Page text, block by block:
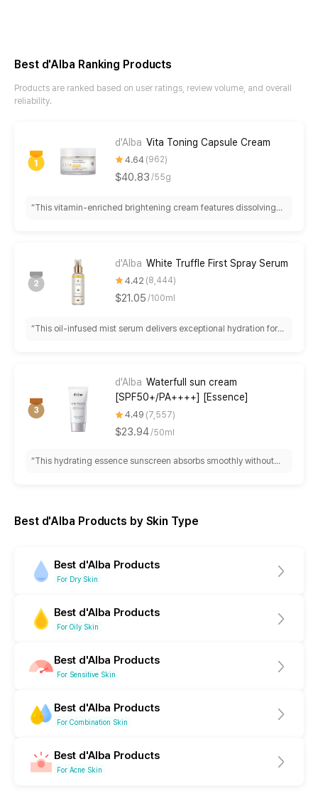
Best d'Alba Ranking Products
Products are ranked based on user ratings, review volume, and overall
reliability.
d'Alba Vita Toning Capsule Cream
4.64 962
$40.83 /55g
“This vitamin-enriched brightening cream features dissolving
d'Alba White Truffle First Spray Serum
4.42 8,444
$21.05 /100ml
“This oil-infused mist serum delivers exceptional hydration for
d'Alba Waterfull sun cream
[SPF50+/PA++++] [Essence]
4.49 7,557
$23.94 /50ml
“This hydrating essence sunscreen absorbs smoothly without
Best d'Alba Products by Skin Type
Best d'Alba Products
For Dry Skin
Best d'Alba Products
For Oily Skin
Best d'Alba Products
For Sensitive Skin
Best d'Alba Products
For Combination Skin
Best d'Alba Products
For Acne Skin